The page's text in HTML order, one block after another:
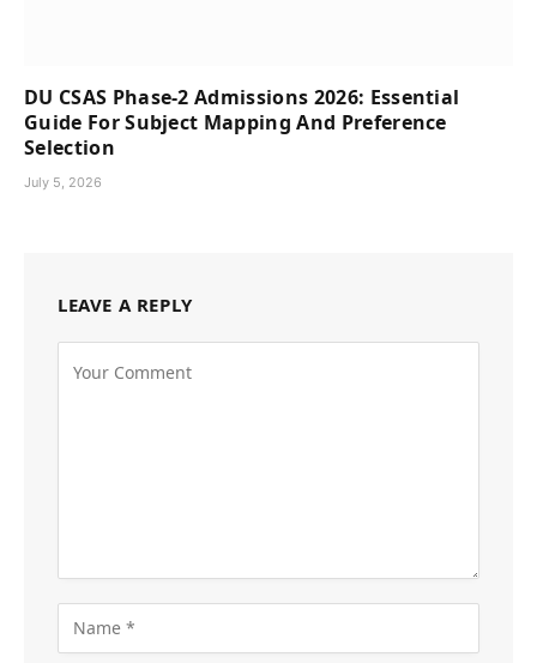
DU CSAS Phase-2 Admissions 2026: Essential
Guide For Subject Mapping And Preference
Selection
July 5, 2026
LEAVE A REPLY